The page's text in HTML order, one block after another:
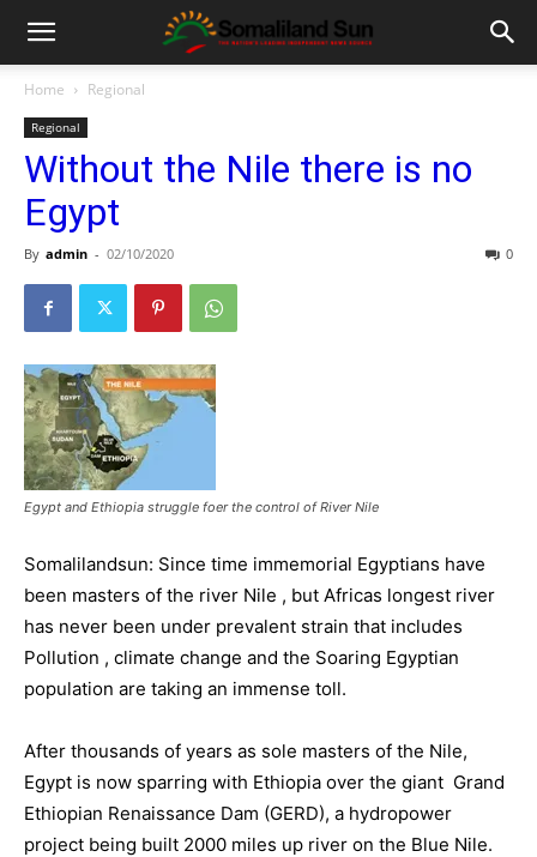
Home Regional
Regional
Without the Nile there is no
Egypt
By admin - 02/10/2020 0
Egypt and Ethiopia struggle foer the control of River Nile
Somalilandsun: Since time immemorial Egyptians have
been masters of the river Nile , but Africas longest river
has never been under prevalent strain that includes
Pollution , climate change and the Soaring Egyptian
population are taking an immense toll.
After thousands of years as sole masters of the Nile,
Egypt is now sparring with Ethiopia over the giant Grand
Ethiopian Renaissance Dam (GERD), a hydropower
project being built 2000 miles up river on the Blue Nile.